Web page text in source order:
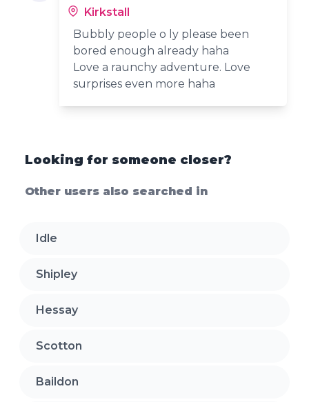
Kirkstall
Bubbly people o ly please been
bored enough already haha
Love a raunchy adventure. Love
surprises even more haha
Looking for someone closer?
Other users also searched in
Idle
Shipley
Hessay
Scotton
Baildon